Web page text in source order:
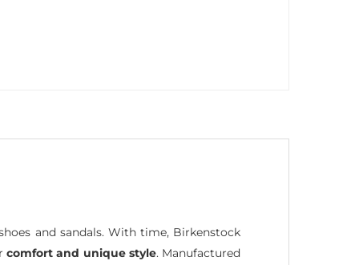
and sandals. With time, Birkenstock
comfort and unique style. Manufactured